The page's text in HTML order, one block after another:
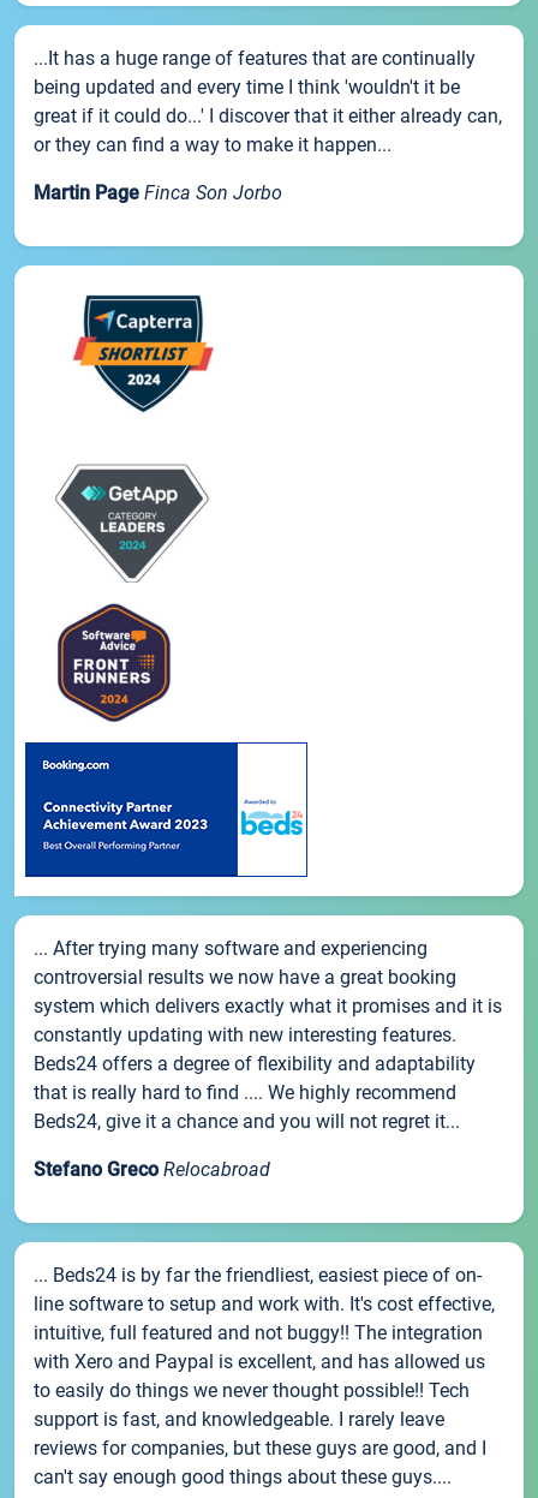
...It has a huge range of features that are continually
being updated and every time I think 'wouldn't it be
great if it could do...' I discover that it either already can,
or they can find a way to make it happen...
Martin Page Finca Son Jorbo
... After trying many software and experiencing
controversial results we now have a great booking
system which delivers exactly what it promises and it is
constantly updating with new interesting features.
Beds24 offers a degree of flexibility and adaptability
that is really hard to find .... We highly recommend
Beds24, give it a chance and you will not regret it...
Stefano Greco Relocabroad
... Beds24 is by far the friendliest, easiest piece of on-
line software to setup and work with. It's cost effective,
intuitive, full featured and not buggy!! The integration
with Xero and Paypal is excellent, and has allowed us
to easily do things we never thought possible!! Tech
support is fast, and knowledgeable. I rarely leave
reviews for companies, but these guys are good, and I
can't say enough good things about these guys....